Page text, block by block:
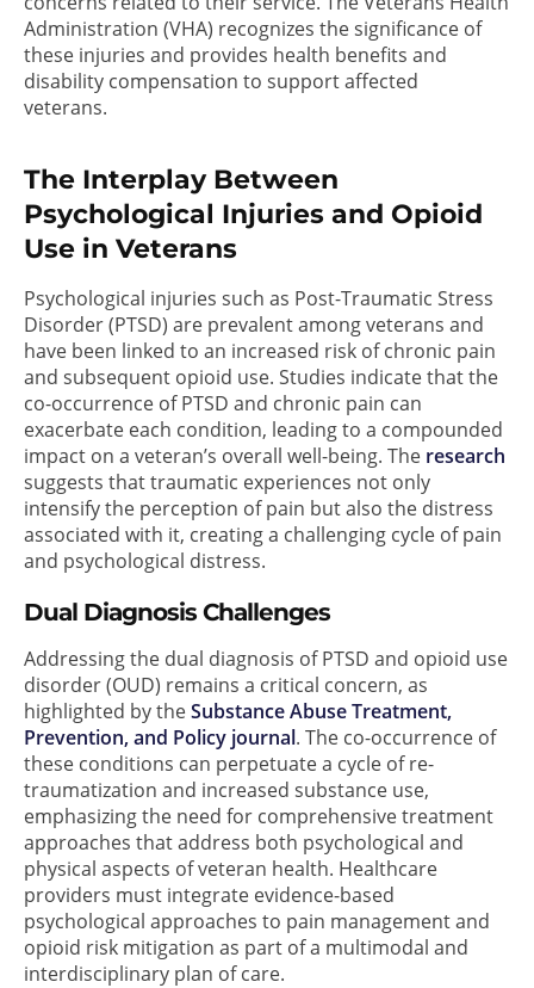
Administration (VHA) recognizes the significance of
these injuries and provides health benefits and
disability compensation to support affected
veterans.
The Interplay Between
Psychological Injuries and Opioid
Use in Veterans
Psychological injuries such as Post-Traumatic Stress
Disorder (PTSD) are prevalent among veterans and
have been linked to an increased risk of chronic pain
and subsequent opioid use. Studies indicate that the
co-occurrence of PTSD and chronic pain can
exacerbate each condition, leading to a compounded
impact on a veteran’s overall well-being. The research
suggests that traumatic experiences not only
intensify the perception of pain but also the distress
associated with it, creating a challenging cycle of pain
and psychological distress.
Dual Diagnosis Challenges
Addressing the dual diagnosis of PTSD and opioid use
disorder (OUD) remains a critical concern, as
highlighted by theSubstance Abuse Treatment,
Prevention, and Policy journal. The co-occurrence of
these conditions can perpetuate a cycle of re-
traumatization and increased substance use,
emphasizing the need for comprehensive treatment
approaches that address both psychological and
physical aspects of veteran health. Healthcare
providers must integrate evidence-based
psychological approaches to pain management and
opioid risk mitigation as part of a multimodal and
interdisciplinary plan of care.